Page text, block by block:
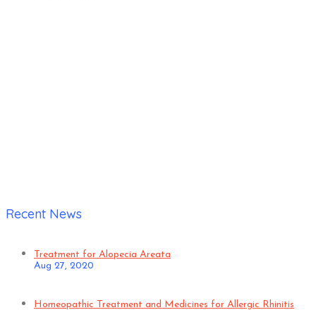
Recent News
Treatment for Alopecia Areata
Aug 27, 2020
Homeopathic Treatment and Medicines for Allergic Rhinitis